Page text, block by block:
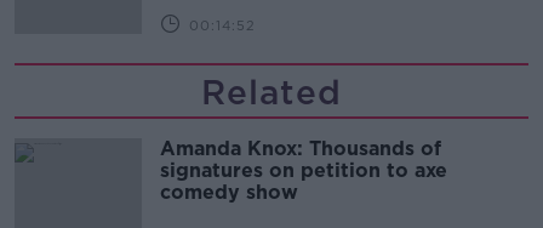
00:14:52
Related
Amanda Knox: Thousands of
signatures on petition to axe
comedy show